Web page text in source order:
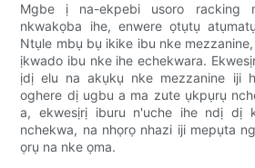
Mgbe ị na-ekpebi usoro racking
nkwakọba ihe, enwere ọtụtụ
Ntụle mbụ bụ ikike ibu nke
ịkwado ibu nke ihe echekwara.
ịdị elu na akụkụ nke mezzanine iji
oghere dị ugbu a ma zute ụkpụrụ
a, ekwesịrị iburu n'uche ihe ndị dị
nchekwa, na nhọrọ nhazi iji mepụta
ọrụ na nke ọma.